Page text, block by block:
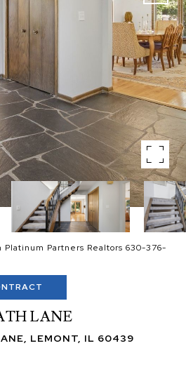
Partners Realtors 630-376-
LANE
LEMONT, IL 60439